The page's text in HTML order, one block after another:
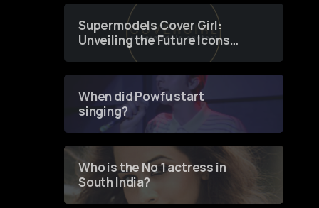
Supermodels Cover Girl:
Unveiling the Future Icons
of Fashion through a
When did Powfu start
singing?
Who is the No 1 actress in
South India?